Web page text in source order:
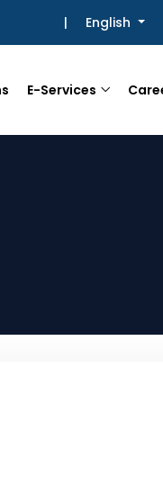
| English
E-Services